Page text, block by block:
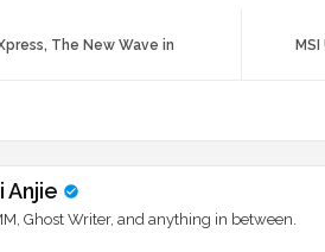
The New Wave in
Anjie
Ghost Writer, and anything in between.